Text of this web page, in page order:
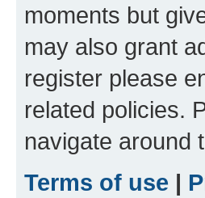
moments but
may also grant
register please
related policies.
navigate around
Terms of use |